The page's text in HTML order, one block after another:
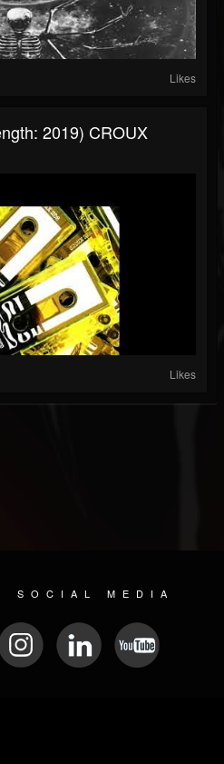
Likes
2019) CROUX
Likes
SOCIAL MEDIA